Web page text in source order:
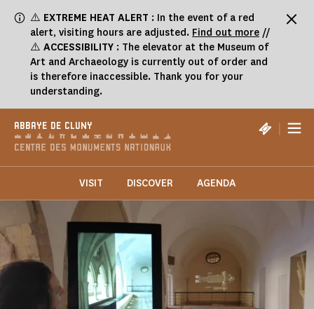
⚠️ EXTREME HEAT ALERT : In the event of a red
alert, visiting hours are adjusted. Find out more //
⚠️ ACCESSIBILITY : The elevator at the Museum of
Art and Archaeology is currently out of order and
is therefore inaccessible. Thank you for your
understanding.
ABBAYE DE CLUNY |
VISIT DISCOVER AGENDA